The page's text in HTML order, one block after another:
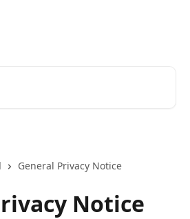
General Privacy Notice
Notice